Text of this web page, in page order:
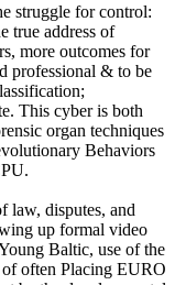
struggle for control:
true address of
more outcomes for
professional & to be
This cyber is both
organ techniques
Behaviors
law, disputes, and
up formal video
Baltic, use of the
often Placing EURO